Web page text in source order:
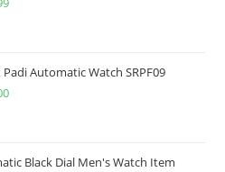
Current
$599.99.
Automatic Watch SRPF09
Current
$440.00.
Black Dial Men's Watch Item